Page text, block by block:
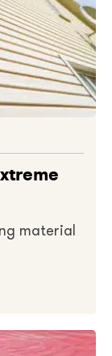
material